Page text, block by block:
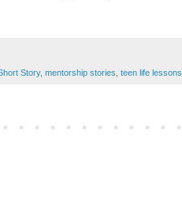
Story, mentorship stories teen life lessons